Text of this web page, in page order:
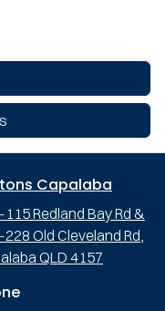
Capalaba
115 Redland Bay Rd &
Old Cleveland Rd,
QLD 4157